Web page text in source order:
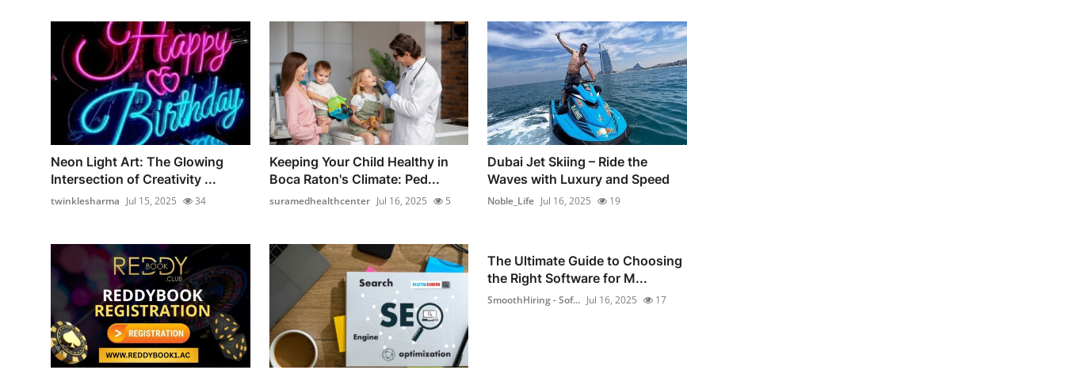
Neon Light Art: The Glowing
Intersection of Creativity ...
twinklesharma Jul 15, 2025 34
Keeping Your Child Healthy in
Boca Raton's Climate: Ped...
suramedhealthcenter Jul 16, 2025 5
Dubai Jet Skiing – Ride the
Waves with Luxury and Speed
Noble_Life Jul 16, 2025 19
The Ultimate Guide to Choosing
the Right Software for M...
SmoothHiring - Sof... Jul 16, 2025 17